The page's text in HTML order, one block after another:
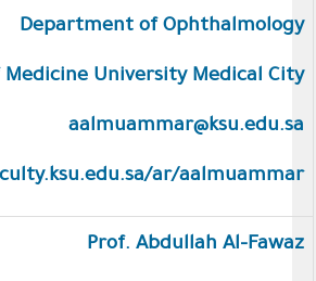
Department of Ophthalmology
Medicine University Medical City
aalmuammar@ksu.edu.sa
ar/aalmuammar
Prof. Abdullah Al-Fawaz